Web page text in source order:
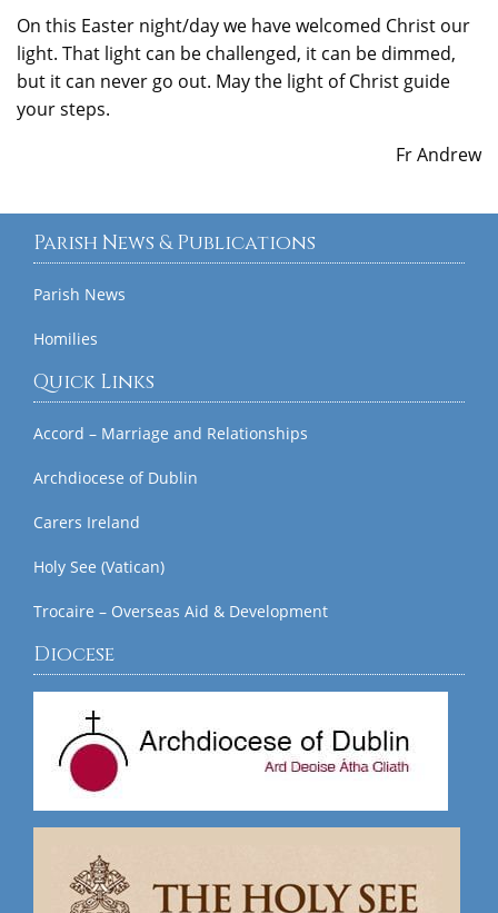
On this Easter night/day we have welcomed Christ our
light. That light can be challenged, it can be dimmed,
but it can never go out. May the light of Christ guide
your steps.
Fr Andrew
Parish News & Publications
Parish News
Homilies
Quick Links
Accord – Marriage and Relationships
Archdiocese of Dublin
Carers Ireland
Holy See (Vatican)
Trocaire – Overseas Aid & Development
Diocese